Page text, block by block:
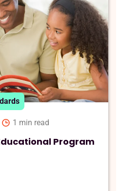
1 min read
Program